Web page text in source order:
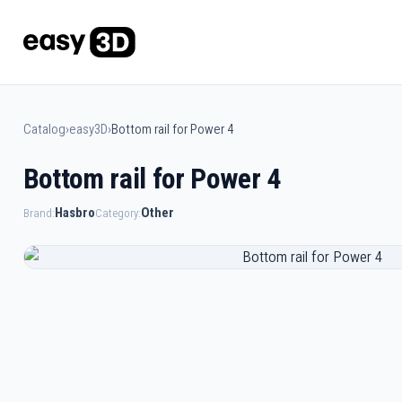
Catalog›easy3D›Bottom rail for Power 4
Bottom rail for Power 4
Brand:HasbroCategory:Other